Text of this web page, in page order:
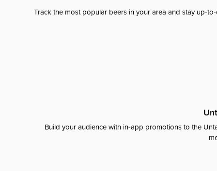
Track the most popular beers in your area and stay up-
Build your audience with in-app promotions to the